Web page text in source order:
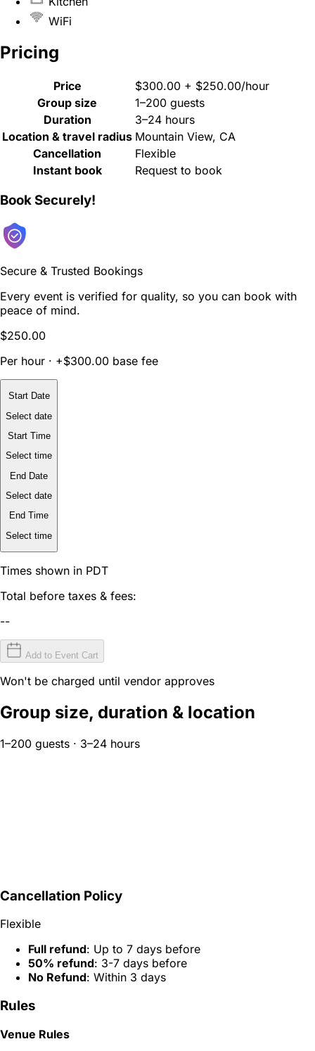
WiFi
Pricing
Price
$300.00 + $250.00/hour
Group size
1–200 guests
Duration
3–24 hours
Location & travel radius Mountain View, CA
Cancellation
Flexible
Instant book
Request to book
Book Securely!
Secure & Trusted Bookings
Every event is verified for quality, so you can book with
peace of mind.
$250.00
Per hour · +$300.00 base fee
Start Date
Select date
Start Time
Select time
End Date
Select date
End Time
Select time
Times shown in PDT
Total before taxes & fees:
--
Add to Event Cart
Won't be charged until vendor approves
Group size, duration & location
1–200 guests · 3–24 hours
Cancellation Policy
Flexible
Full refund: Up to 7 days before
50% refund: 3-7 days before
No Refund: Within 3 days
Rules
Venue Rules